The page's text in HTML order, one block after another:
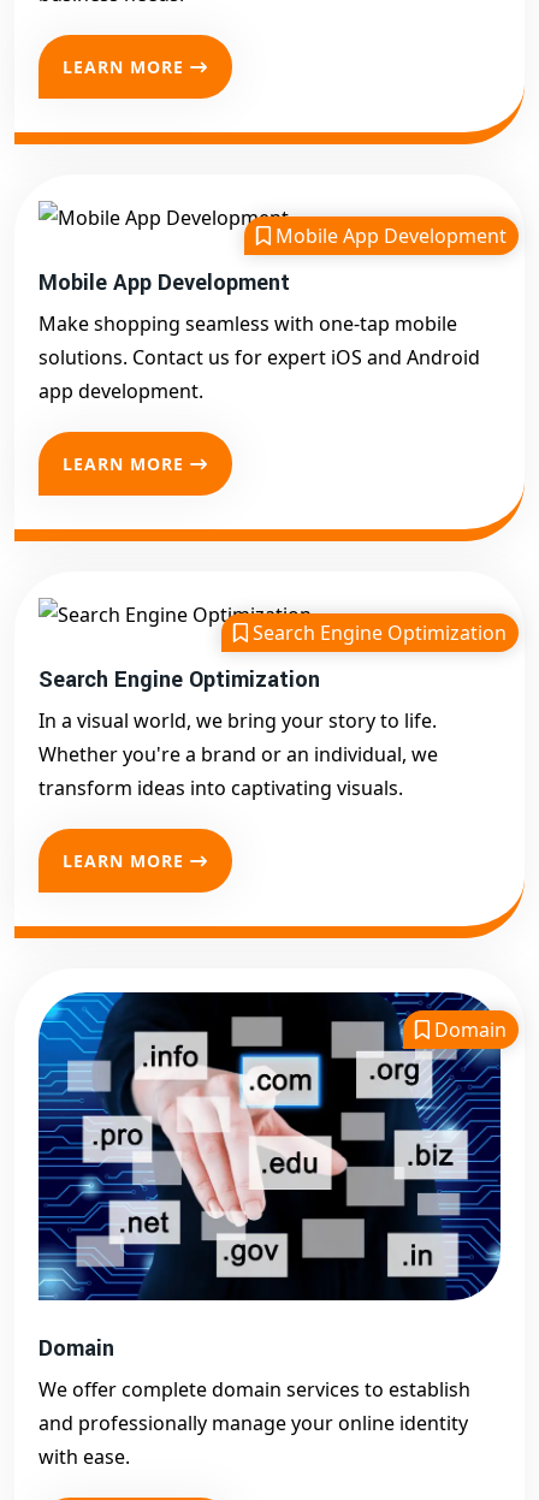
LEARN MORE
Mobile App Development
Mobile App Development
Make shopping seamless with one-tap mobile
solutions. Contact us for expert iOS and Android
app development.
LEARN MORE
Search Engine Optimization
Search Engine Optimization
In a visual world, we bring your story to life.
Whether you're a brand or an individual, we
transform ideas into captivating visuals.
LEARN MORE
Domain
Domain
We offer complete domain services to establish
and professionally manage your online identity
with ease.